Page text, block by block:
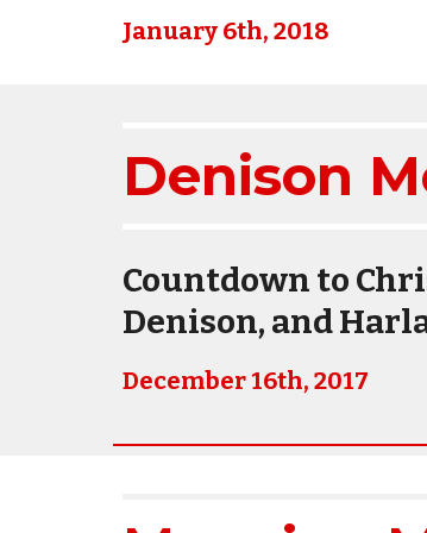
January 6th, 2018
Denison
Countdown to
Denison, and
December 16th, 2017